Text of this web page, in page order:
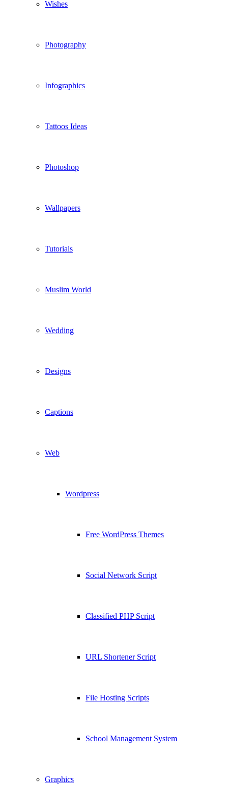
Wishes
Photography
Infographics
Tattoos Ideas
Photoshop
Wallpapers
Tutorials
Muslim World
Wedding
Designs
Captions
Web
Wordpress
Free WordPress Themes
Social Network Script
Classified PHP Script
URL Shortener Script
File Hosting Scripts
School Management System
Graphics